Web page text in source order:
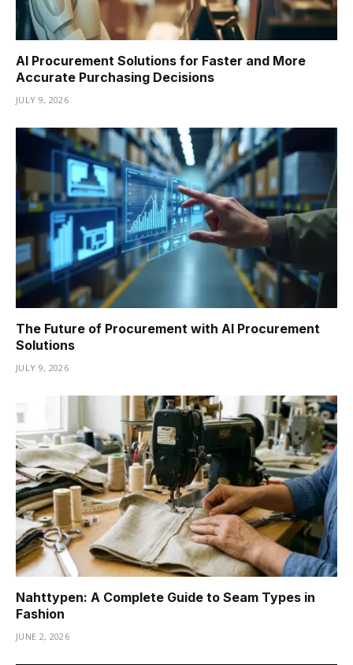
AI Procurement Solutions for Faster and More
Accurate Purchasing Decisions
JULY 9, 2026
The Future of Procurement with AI Procurement
Solutions
JULY 9, 2026
Nahttypen: A Complete Guide to Seam Types in
Fashion
JUNE 2, 2026